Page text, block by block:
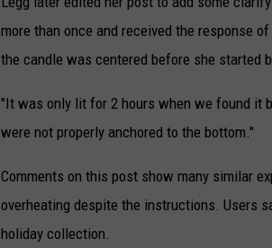
i
t
N
i
c
more than once and received the response
the candle was centered before she started
"It was only lit for 2 hours when we found it
were not properly anchored to the bottom."
Comments on this post show many similar
overheating despite the instructions. Users
holiday collection.